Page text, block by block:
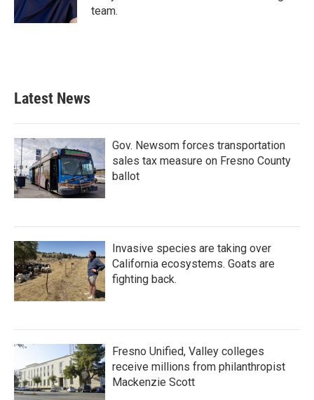
k n
team.
Latest News
Gov. Newsom forces transportation
sales tax measure on Fresno County
ballot
Invasive species are taking over
California ecosystems. Goats are
fighting back.
Fresno Unified, Valley colleges
receive millions from philanthropist
Mackenzie Scott